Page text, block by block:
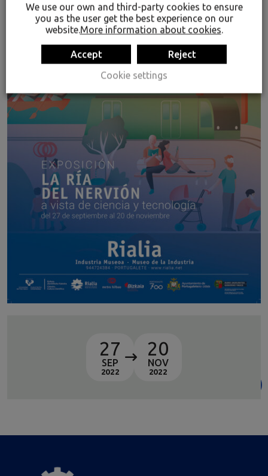
27
SEP
2022
20
NOV
2022
We use our own and third-party cookies to ensure
you as the user get the best experience on our
website.More information about cookies.
Accept
Reject
Cookie settings